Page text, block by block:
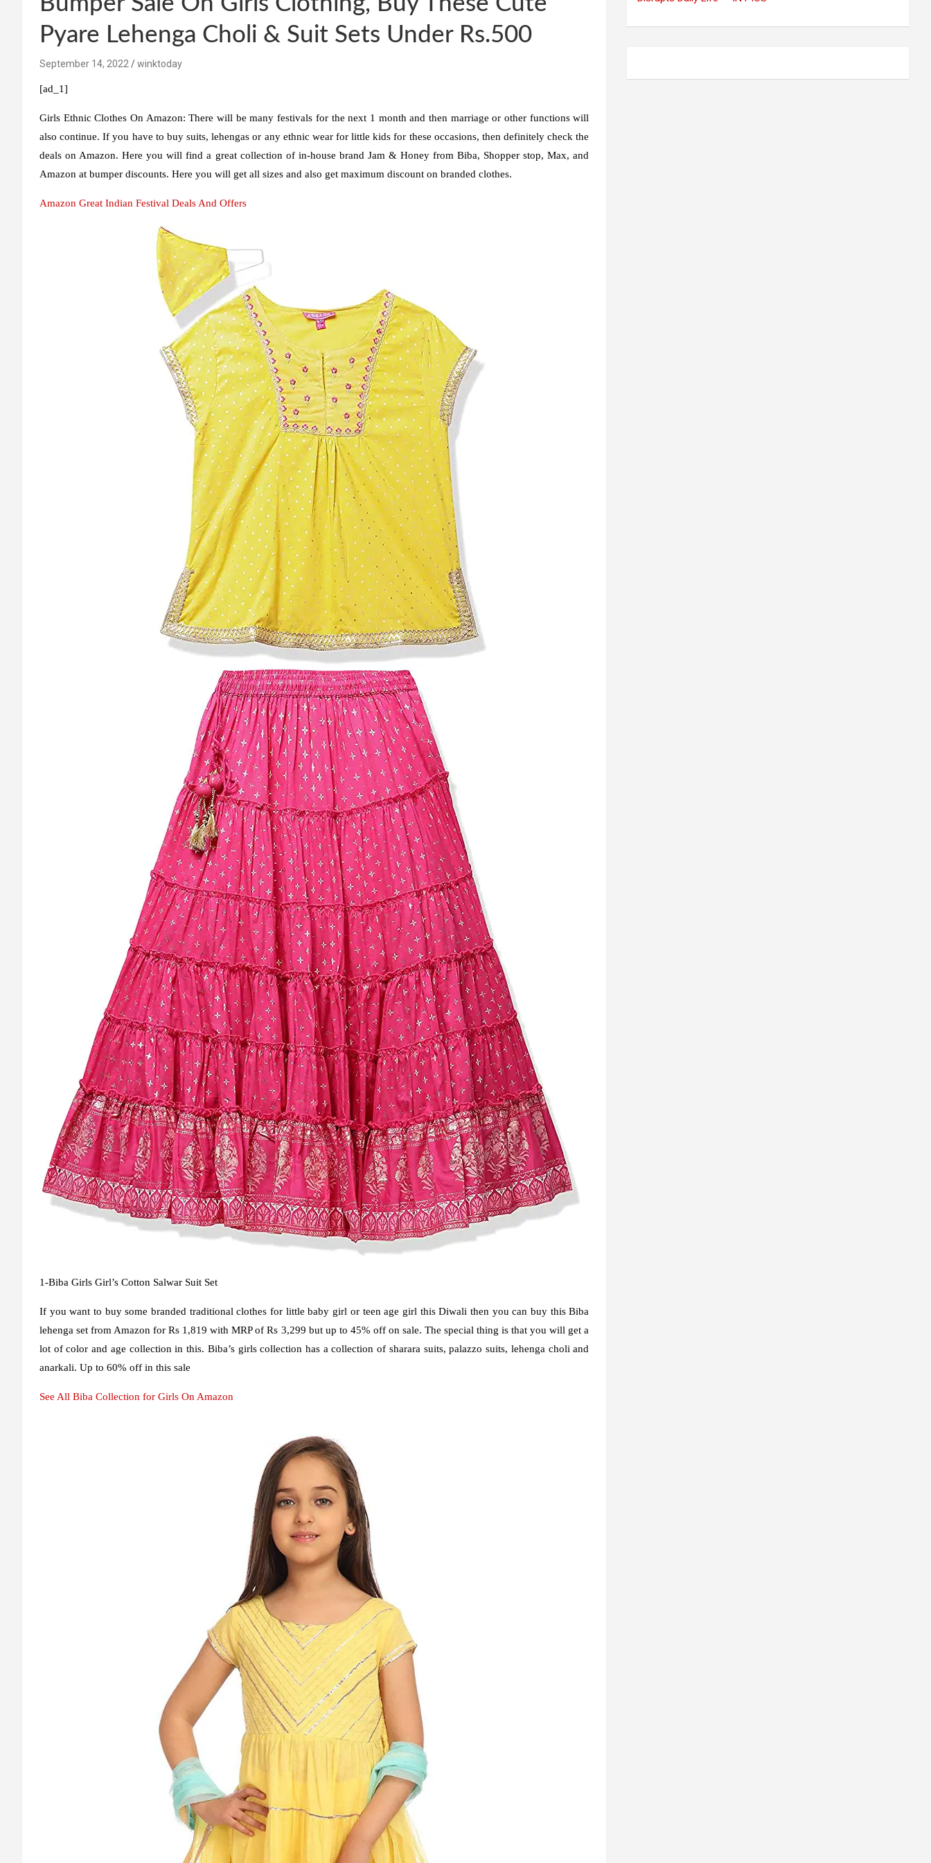
Pyare Lehenga Choli & Suit Sets Under Rs.500
September 14, 2022 winktoday
[ad_1]
Girls Ethnic Clothes On Amazon: There will be many festivals for the next 1 month and then marriage or other functions will
also continue. If you have to buy suits, lehengas or any ethnic wear for little kids for these occasions, then definitely check the
deals on Amazon. Here you will find a great collection of in-house brand Jam & Honey from Biba, Shopper stop, Max, and
Amazon at bumper discounts. Here you will get all sizes and also get maximum discount on branded clothes.
Amazon Great Indian Festival Deals And Offers
1-Biba Girls Girl’s Cotton Salwar Suit Set
If you want to buy some branded traditional clothes for little baby girl or teen age girl this Diwali then you can buy this Biba
lehenga set from Amazon for Rs 1,819 with MRP of Rs 3,299 but up to 45% off on sale. The special thing is that you will get a
lot of color and age collection in this. Biba’s girls collection has a collection of sharara suits, palazzo suits, lehenga choli and
anarkali. Up to 60% off in this sale
See All Biba Collection for Girls On Amazon